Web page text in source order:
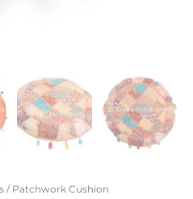
/ Patchwork Cushion